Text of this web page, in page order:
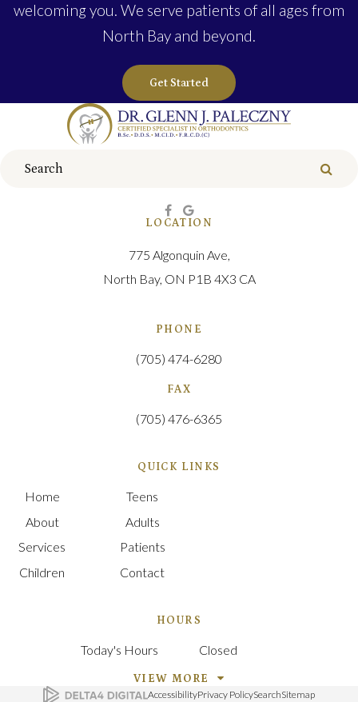
welcoming you. We serve patients of all ages from
North Bay and beyond.
Get Started
LOCATION
775 Algonquin Ave
North Bay ON P1B 4X3 CA
PHONE
(705) 474-6280
FAX
(705) 476-6365
QUICK LINKS
Home
About
Services
Children
Teens
Adults
Patients
Contact
HOURS
Today's Hours Closed
VIEW MORE
AccessibilityPrivacy PolicySearchSitemap